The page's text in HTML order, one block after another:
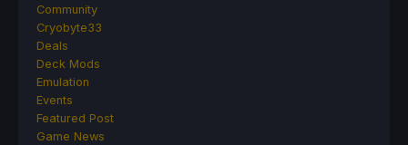
Community
Cryobyte33
Deals
Deck Mods
Emulation
Events
Featured Post
Game News